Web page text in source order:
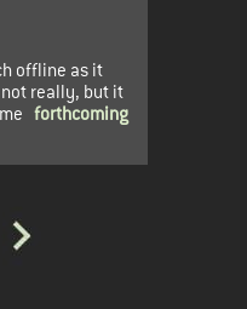
offline as it
really, but it
forthcoming